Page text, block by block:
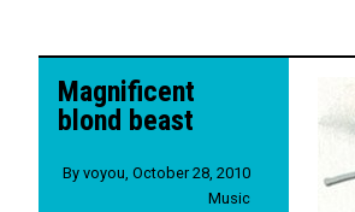
Magnificent
blond beast
By voyou October 28, 2010
Music